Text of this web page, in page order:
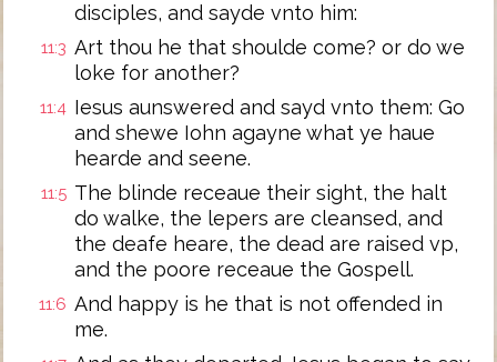
disciples, and sayde vnto him:
11:3 Art thou he that shoulde come? or do we
loke for another?
11:4 Iesus aunswered and sayd vnto them: Go
and shewe Iohn agayne what ye haue
hearde and seene.
11:5 The blinde receaue their sight, the halt
do walke, the lepers are cleansed, and
the deafe heare, the dead are raised vp,
and the poore receaue the Gospell.
11:6 And happy is he that is not offended in
me.